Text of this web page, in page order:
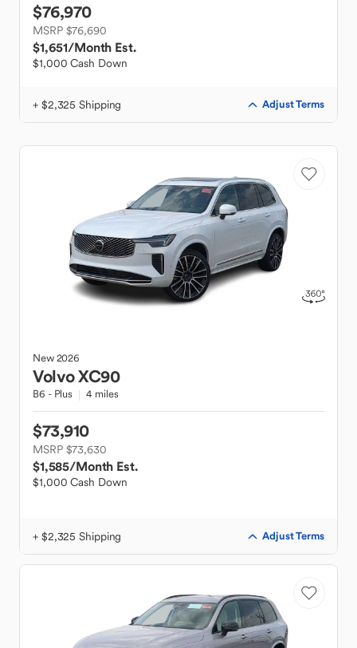
$76,970
MSRP $76,690
$1,651/Month Est.
$1,000 Cash Down
+ $2,325 Shipping Adjust Terms
New2026
VolvoXC90
B6 - Plus 4 miles
$73,910
MSRP $73,630
$1,585/Month Est.
$1,000 Cash Down
+ $2,325 Shipping Adjust Terms